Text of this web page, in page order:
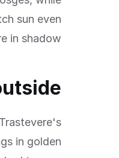
sun even
in shadow.
in golden